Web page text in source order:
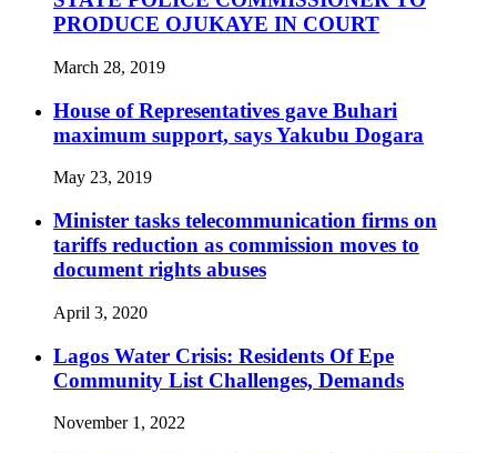
PRODUCE OJUKAYE IN COURT
March 28, 2019
House of Representatives gave Buhari
maximum support, says Yakubu Dogara
May 23, 2019
Minister tasks telecommunication firms on
tariffs reduction as commission moves to
document rights abuses
April 3, 2020
Lagos Water Crisis: Residents Of Epe
Community List Challenges, Demands
November 1, 2022